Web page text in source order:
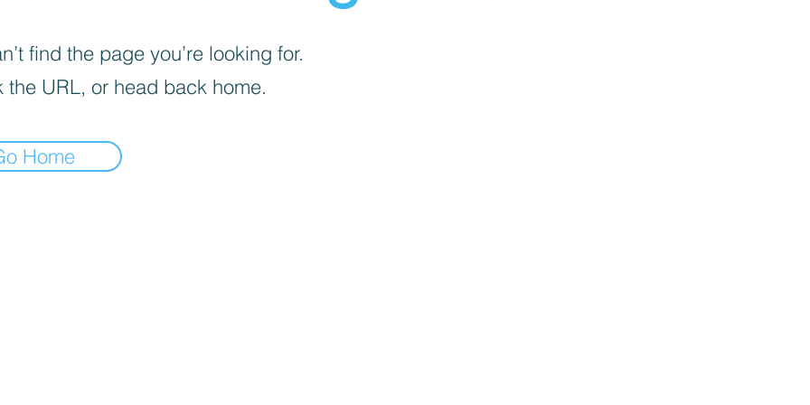
find the page you’re looking for.
the URL, or head back home.
Home